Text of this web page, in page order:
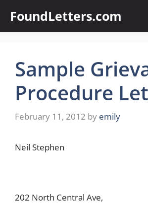
content
FoundLetters.com
Sample
Procedure
February 11, 2012 by emily
Neil Stephen
202 North Central Ave,